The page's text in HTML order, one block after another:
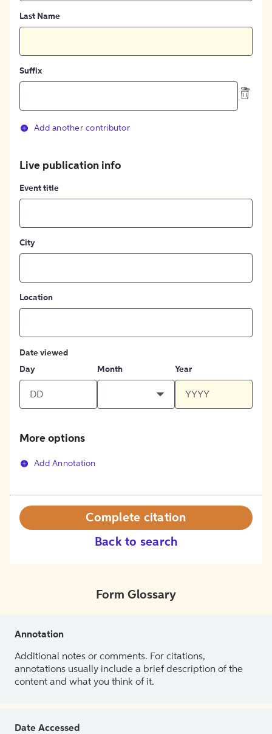
Last Name
Suffix
Add another contributor
Live publication info
Event title
City
Location
Date viewed
Day
Month Year
More options
Add Annotation
Back to search
Complete citation
Form Glossary
Annotation
Additional notes or comments. For citations,
annotations usually include a brief description of the
content and what you think of it.
Date Accessed